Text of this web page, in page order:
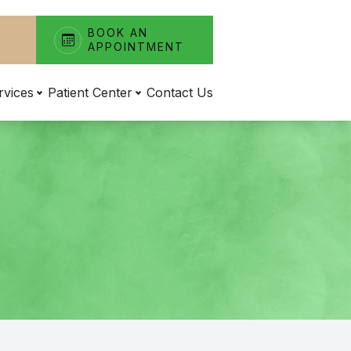
BOOK AN
APPOINTMENT
Patient Center Contact Us